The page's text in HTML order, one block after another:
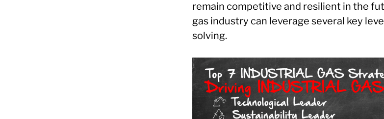
remain competitive and resilient in the
gas industry can leverage several key
solving.